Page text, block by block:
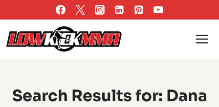
to
content
Search Results for: Dana